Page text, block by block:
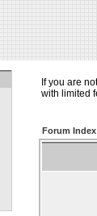
If you are
with limited
Forum Index